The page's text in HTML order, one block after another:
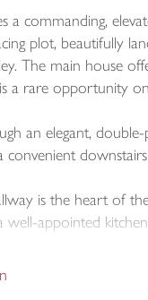
a commanding,
plot, beautifully
The main house
a rare opportunity
an elegant,
convenient
is the heart of
well-appointed
space.